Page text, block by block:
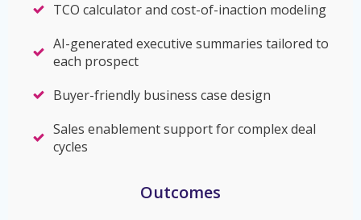
TCO calculator and cost-of-inaction modeling
AI-generated executive summaries tailored to
each prospect
Buyer-friendly business case design
Sales enablement support for complex deal
cycles
Outcomes